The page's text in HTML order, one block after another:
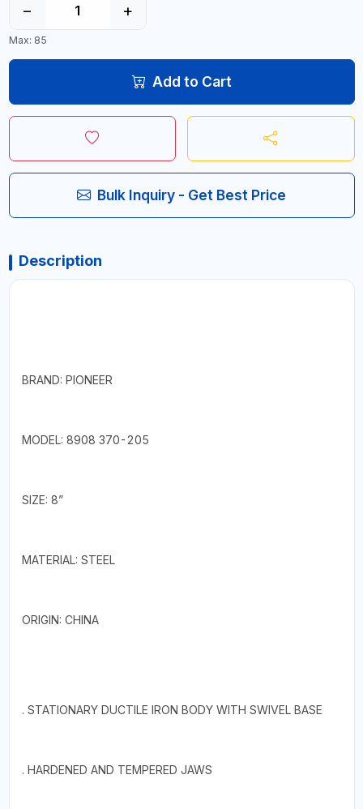
− +
Max: 85
Add to Cart
Bulk Inquiry - Get Best Price
Description
BRAND: PIONEER
MODEL: 8908 370-205
SIZE: 8”
MATERIAL: STEEL
ORIGIN: CHINA
. STATIONARY DUCTILE IRON BODY WITH SWIVEL BASE
. HARDENED AND TEMPERED JAWS